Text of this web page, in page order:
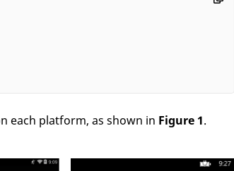
each platform, as shown in Figure 1.